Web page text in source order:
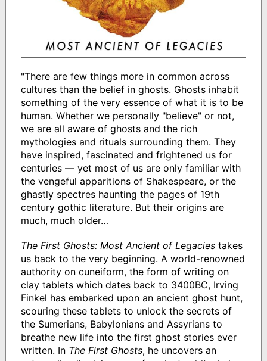
"There are few things more in common across
cultures than the belief in ghosts. Ghosts inhabit
something of the very essence of what it is to be
human. Whether we personally "believe" or not,
we are all aware of ghosts and the rich
mythologies and rituals surrounding them. They
have inspired, fascinated and frightened us for
centuries — yet most of us are only familiar with
the vengeful apparitions of Shakespeare, or the
ghastly spectres haunting the pages of 19th
century gothic literature. But their origins are
much, much older…
The First Ghosts: Most Ancient of Legaciestakes
us back to the very beginning. A world-renowned
authority on cuneiform, the form of writing on
clay tablets which dates back to 3400BC, Irving
Finkel has embarked upon an ancient ghost hunt,
scouring these tablets to unlock the secrets of
the Sumerians, Babylonians and Assyrians to
breathe new life into the first ghost stories ever
written. In The First Ghosts, he uncovers an